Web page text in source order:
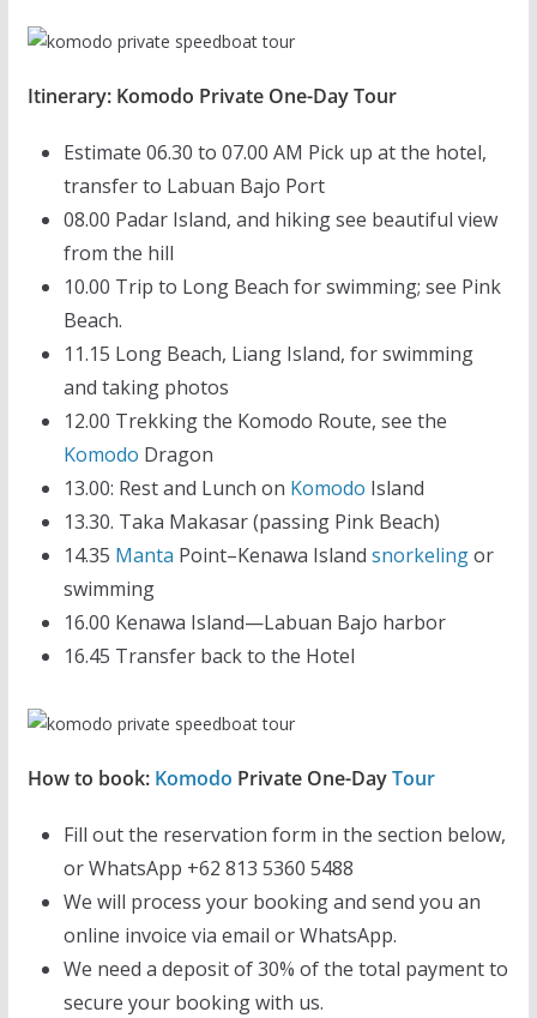
Itinerary: Komodo Private One-Day Tour
Estimate 06.30 to 07.00 AM Pick up at the hotel,
transfer to Labuan Bajo Port
08.00 Padar Island, and hiking see beautiful view
from the hill
10.00 Trip to Long Beach for swimming; see Pink
Beach.
11.15 Long Beach, Liang Island, for swimming
and taking photos
12.00 Trekking the Komodo Route, see the
Komodo Dragon
13.00: Rest and Lunch on Komodo Island
13.30. Taka Makasar (passing Pink Beach)
14.35 Manta Point–Kenawa Island snorkelingor
swimming
16.00 Kenawa Island—Labuan Bajo harbor
16.45 Transfer back to the Hotel
How to book: Komodo Private One-DayTour
Fill out the reservation form in the section below,
or WhatsApp +62 813 5360 5488
We will process your booking and send you an
online invoice via email or WhatsApp.
We need a deposit of 30% of the total payment to
secure your booking with us.